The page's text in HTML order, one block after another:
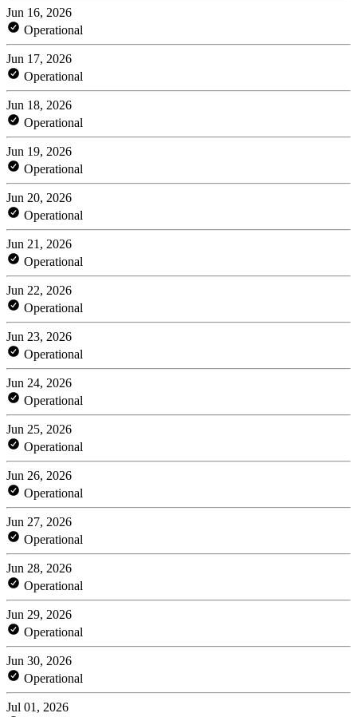
Jun 16, 2026
Operational
Jun 17, 2026
Operational
Jun 18, 2026
Operational
Jun 19, 2026
Operational
Jun 20, 2026
Operational
Jun 21, 2026
Operational
Jun 22, 2026
Operational
Jun 23, 2026
Operational
Jun 24, 2026
Operational
Jun 25, 2026
Operational
Jun 26, 2026
Operational
Jun 27, 2026
Operational
Jun 28, 2026
Operational
Jun 29, 2026
Operational
Jun 30, 2026
Operational
Jul 01, 2026